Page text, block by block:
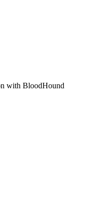
with BloodHound